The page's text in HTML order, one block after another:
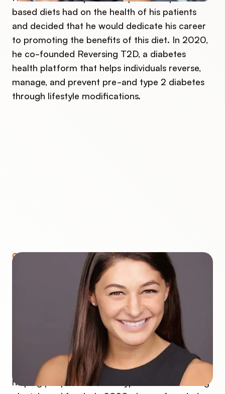
based diets had on the health of his patients
and decided that he would dedicate his career
to promoting the benefits of this diet. In 2020,
he co-founded Reversing T2D, a diabetes
health platform that helps individuals reverse,
manage, and prevent pre-and type 2 diabetes
through lifestyle modifications.
COURSE INSTRUCTOR
Diana Licalzi
Diana is a nationally-recognized registered
dietitian and best-selling author. She holds a
master’s degree in Nutrition Science and Policy
from Tufts University and is a Certified Diabetes
Educator (CDE). Diana is passionate about
helping people overcome type 2 diabetes using